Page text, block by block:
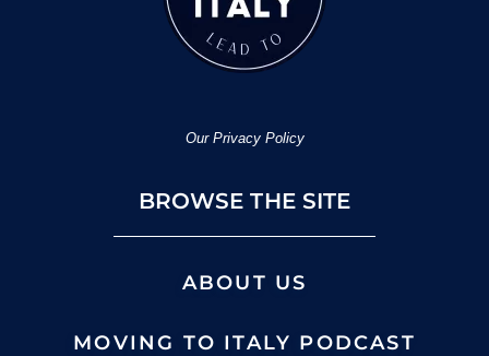
Our Privacy Policy
BROWSE THE SITE
ABOUT US
MOVING TO ITALY PODCAST